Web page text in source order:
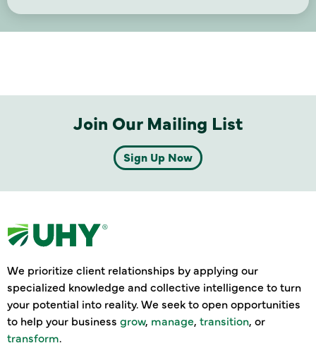
Join Our Mailing List
Sign Up Now
We prioritize client relationships by applying our
specialized knowledge and collective intelligence to turn
your potential into reality. We seek to open opportunities
to help your business grow, manage, transition, or
transform.